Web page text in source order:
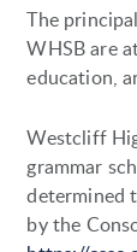
The
WHSB are
education,
Westcliff
grammar
determined
by the